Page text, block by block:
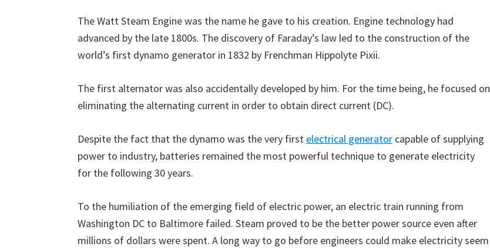
The Watt Steam Engine was the name he gave to his creation. Engine technology had
advanced by the late 1800s. The discovery of Faraday’s law led to the construction of the
world’s first dynamo generator in 1832 by Frenchman Hippolyte Pixii.
The first alternator was also accidentally developed by him. For the time being, he focused on
eliminating the alternating current in order to obtain direct current (DC).
Despite the fact that the dynamo was the very first electrical generator capable of supplying
power to industry, batteries remained the most powerful technique to generate electricity
for the following 30 years.
To the humiliation of the emerging field of electric power, an electric train running from
Washington DC to Baltimore failed. Steam proved to be the better power source even after
millions of dollars were spent. A long way to go before engineers could make electricity seem